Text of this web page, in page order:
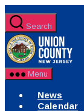
to
the
content
Search
Menu
News
Calendar